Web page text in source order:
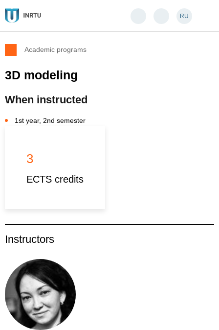
RU
Academic programs
3D modeling
When instructed
1st year, 2nd semester
3
ECTS credits
Instructors